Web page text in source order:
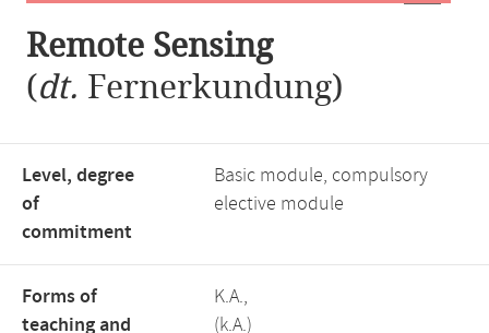
Remote Sensing
(dt. Fernerkundung)
Level, degree
of
commitment
Basic module, compulsory
elective module
Forms of
teaching and
K.A.,
(k.A.)